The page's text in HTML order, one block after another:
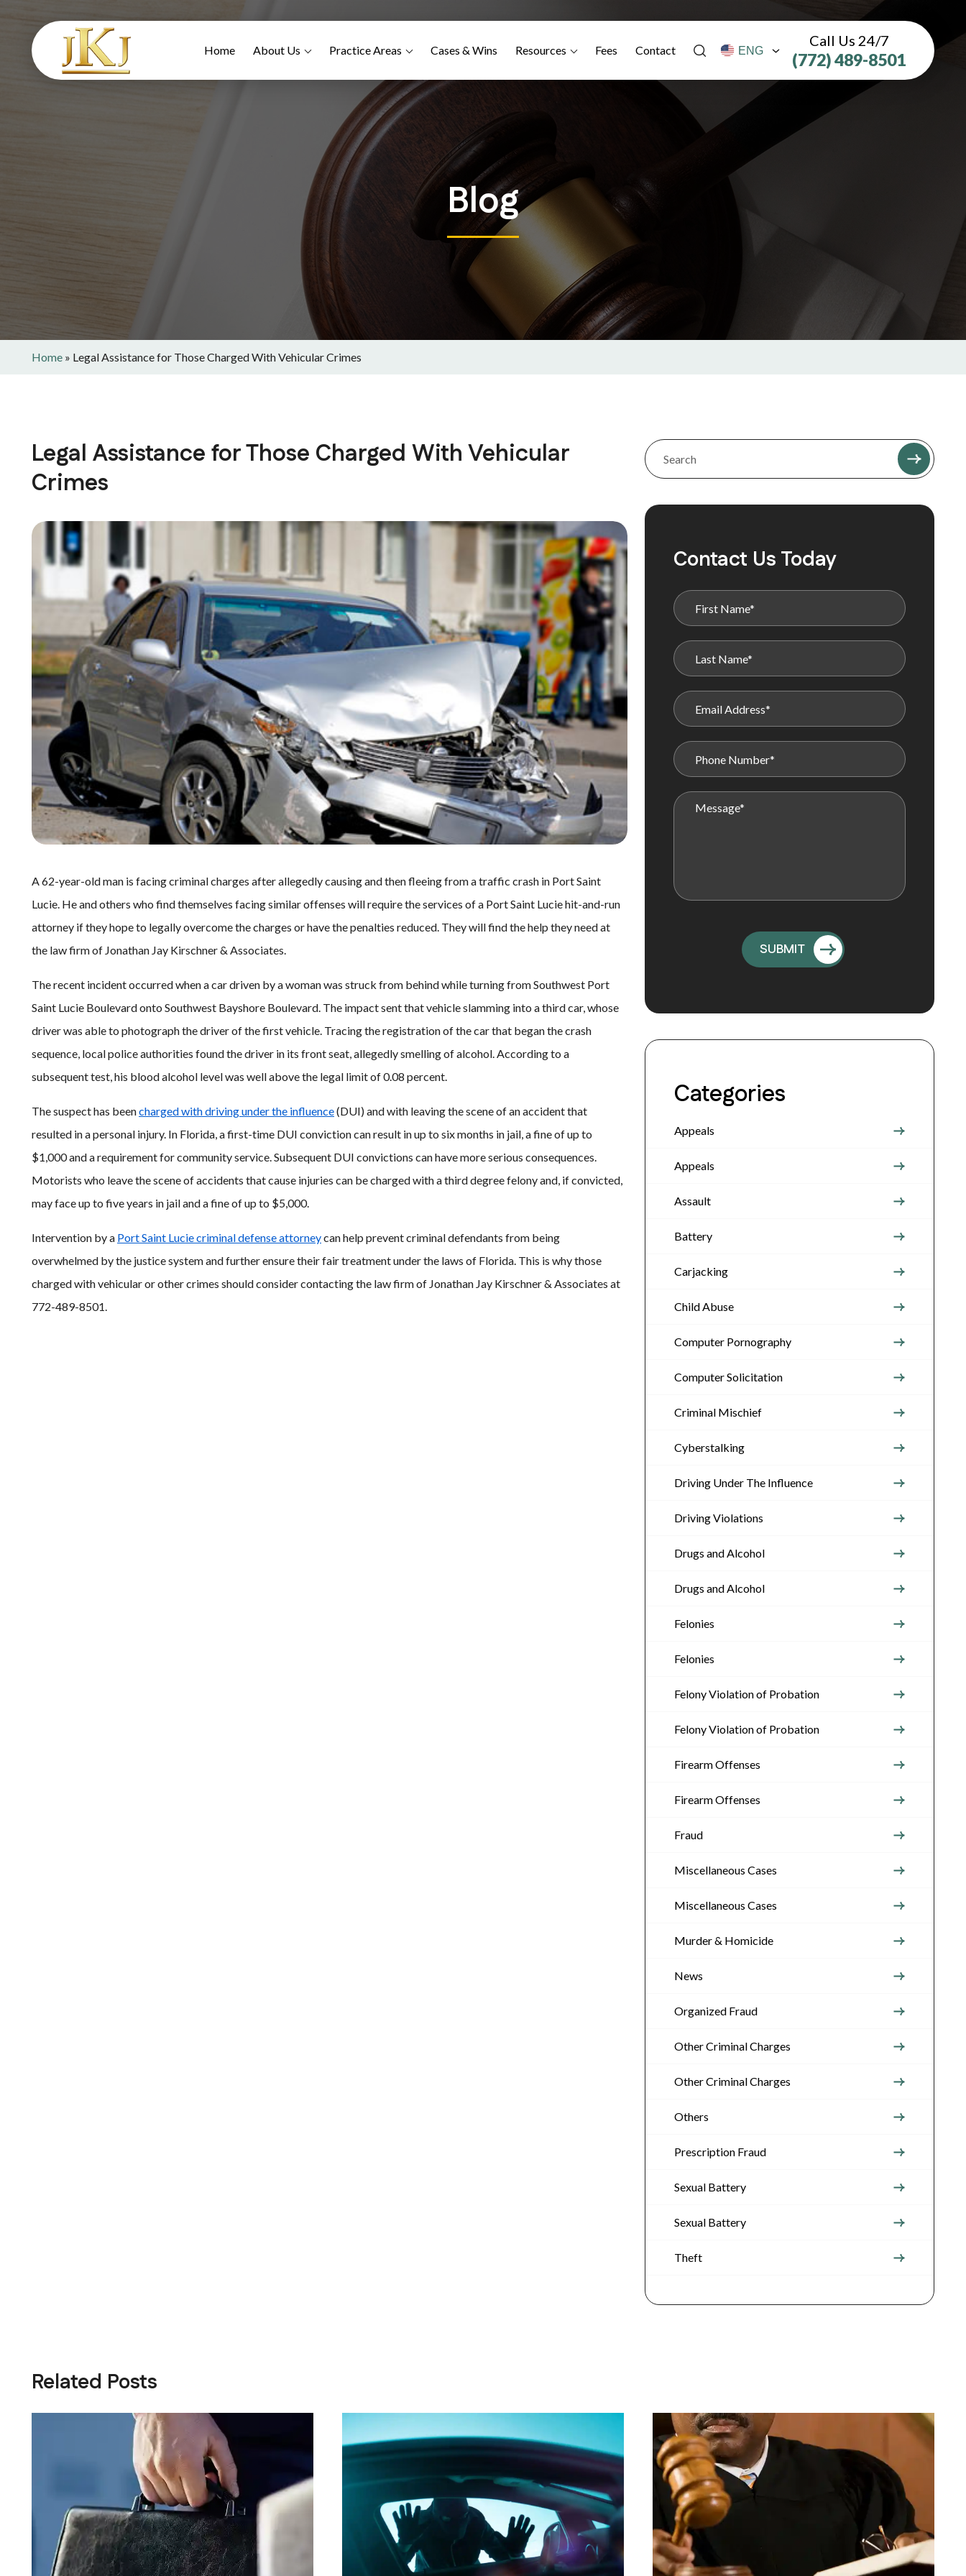
Home About Us Practice Areas Cases & Wins Resources Fees Contact
Call Us 24/7
(772) 489-8501
Blog
Home » Legal Assistance for Those Charged With Vehicular Crimes
Legal Assistance for Those Charged With Vehicular
Crimes
A 62-year-old man is facing criminal charges after allegedly causing and then fleeing from a traffic crash in Port Saint
Lucie. He and others who find themselves facing similar offenses will require the services of a Port Saint Lucie hit-and-run
attorney if they hope to legally overcome the charges or have the penalties reduced. They will find the help they need at
the law firm of Jonathan Jay Kirschner & Associates.
The recent incident occurred when a car driven by a woman was struck from behind while turning from Southwest Port
Saint Lucie Boulevard onto Southwest Bayshore Boulevard. The impact sent that vehicle slamming into a third car, whose
driver was able to photograph the driver of the first vehicle. Tracing the registration of the car that began the crash
sequence, local police authorities found the driver in its front seat, allegedly smelling of alcohol. According to a
subsequent test, his blood alcohol level was well above the legal limit of 0.08 percent.
The suspect has beencharged with driving under the influence(DUI) and with leaving the scene of an accident that
resulted in a personal injury. In Florida, a first-time DUI conviction can result in up to six months in jail, a fine of up to
$1,000 and a requirement for community service. Subsequent DUI convictions can have more serious consequences.
Motorists who leave the scene of accidents that cause injuries can be charged with a third degree felony and, if convicted,
may face up to five years in jail and a fine of up to $5,000.
Intervention by a Port Saint Lucie criminal defense attorneycan help prevent criminal defendants from being
overwhelmed by the justice system and further ensure their fair treatment under the laws of Florida. This is why those
charged with vehicular or other crimes should consider contacting the law firm of Jonathan Jay Kirschner & Associates at
772-489-8501.
Contact Us Today
Categories
Appeals
Appeals
Assault
Battery
Carjacking
Child Abuse
Computer Pornography
Computer Solicitation
Criminal Mischief
Cyberstalking
Driving Under The Influence
Driving Violations
Drugs and Alcohol
Drugs and Alcohol
Felonies
Felonies
Felony Violation of Probation
Felony Violation of Probation
Firearm Offenses
Firearm Offenses
Fraud
Miscellaneous Cases
Miscellaneous Cases
Murder & Homicide
News
Organized Fraud
Other Criminal Charges
Other Criminal Charges
Others
Prescription Fraud
Sexual Battery
Sexual Battery
Theft
Related Posts